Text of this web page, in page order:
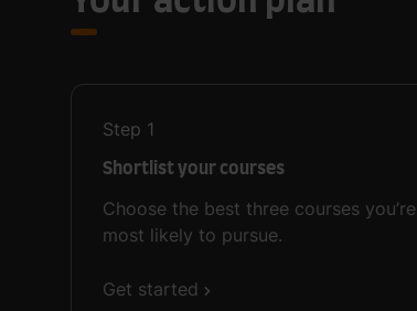
Step 1
Shortlist your courses
Choose the best three courses you’re
most likely to pursue.
Get started